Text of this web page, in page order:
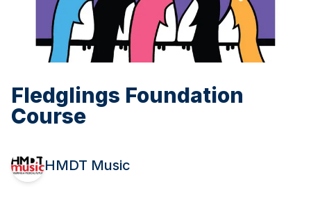
Fledglings Foundation
Course
HMDT Music